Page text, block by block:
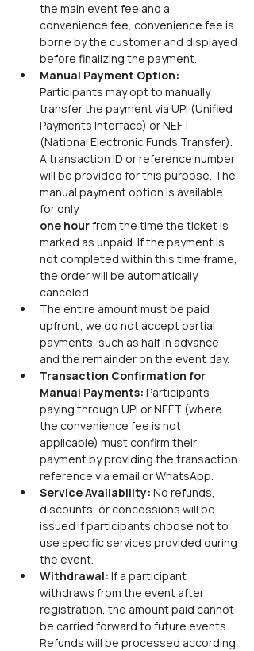
the main event fee and a
convenience fee, convenience fee is
borne by the customer and displayed
before finalizing the payment.
Manual Payment Option:
Participants may opt to manually
transfer the payment via UPI (Unified
Payments Interface) or NEFT
(National Electronic Funds Transfer).
A transaction ID or reference number
will be provided for this purpose. The
manual payment option is available
for only
one hour from the time the ticket is
marked as unpaid. If the payment is
not completed within this time frame,
the order will be automatically
canceled.
The entire amount must be paid
upfront; we do not accept partial
payments, such as half in advance
and the remainder on the event day.
Transaction Confirmation for
Manual Payments: Participants
paying through UPI or NEFT (where
the convenience fee is not
applicable) must confirm their
payment by providing the transaction
reference via email or WhatsApp.
Service Availability: No refunds,
discounts, or concessions will be
issued if participants choose not to
use specific services provided during
the event.
Withdrawal: If a participant
withdraws from the event after
registration, the amount paid cannot
be carried forward to future events.
Refunds will be processed according